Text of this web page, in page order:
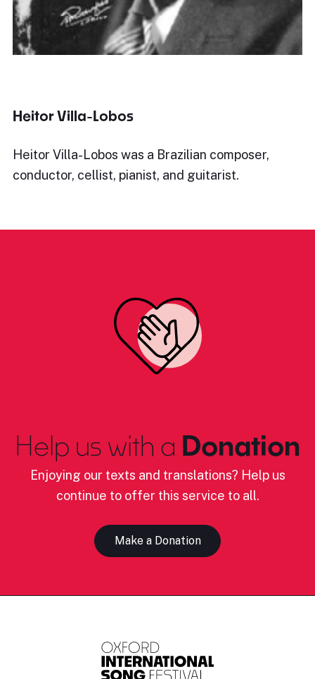
Heitor Villa-Lobos
Heitor Villa-Lobos was a Brazilian composer,
conductor, cellist, pianist, and guitarist.
Help us with a Donation
Enjoying our texts and translations? Help us
continue to offer this service to all.
Make a Donation